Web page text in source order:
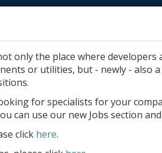
Add product
Submit site
only the place where
or utilities, but - newly - also
for specialists for your
can use our new Jobs section
click here.